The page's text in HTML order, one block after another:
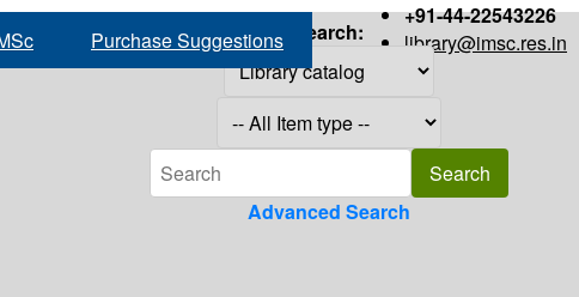
+91-44-22543226
library@imsc.res.in
Purchase Suggestions Search:
Advanced Search